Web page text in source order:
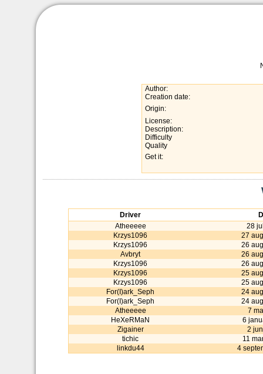
Author:
Creation date:
Origin:
License:
Description:
Difficulty
Quality
Get it:
Driver
Atheeeee
28
Krzys1096
27
Krzys1096
26
Avbryt
26
Krzys1096
26
Krzys1096
25
Krzys1096
25
For(I)ark_Seph
24
For(I)ark_Seph
24
Atheeeee
7
HeXeRMaN
6
Zigainer
2
tichic
11
linkdu44
4